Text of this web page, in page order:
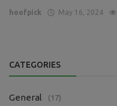
hoofpick May 16, 2024
CATEGORIES
General (17)